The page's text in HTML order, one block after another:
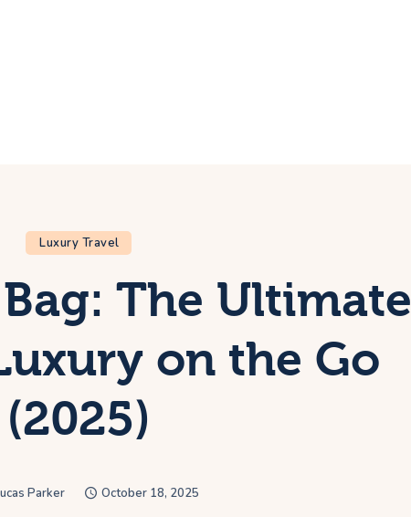
Luxury Travel
The Ultimate
on the Go
(2025)
Parker October 18, 2025